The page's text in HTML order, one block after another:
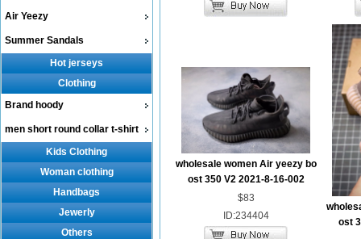
Air Yeezy
Summer Sandals
Hot jerseys
Clothing
Brand hoody
men short round collar t-shirt
Kids Clothing
Woman clothing
Handbags
Jewerly
Others
wholesale women Air yeezy bo
ost 350 V2 2021-8-16-002
$83
ID:234404
ost